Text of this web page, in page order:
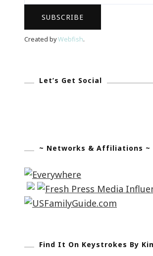
Created byWebfish.
Let’s Get Social
~ Networks & Affiliations ~
Find It On Keystrokes By